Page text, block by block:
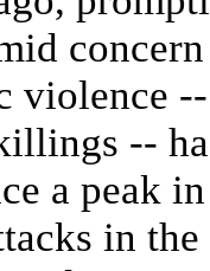
violence
--
a peak
in